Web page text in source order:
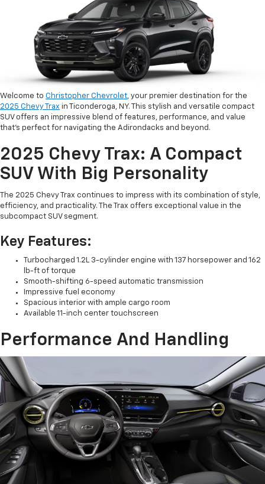
Welcome to Christopher Chevrolet, your premier destination for the
2025 Chevy Trax in Ticonderoga, NY. This stylish and versatile compact
SUV offers an impressive blend of features, performance, and value
that's perfect for navigating the Adirondacks and beyond.
2025 Chevy Trax: A Compact
SUV With Big Personality
The 2025 Chevy Trax continues to impress with its combination of style,
efficiency, and practicality. The Trax offers exceptional value in the
subcompact SUV segment.
Key Features:
Turbocharged 1.2L 3-cylinder engine with 137 horsepower and 162
lb-ft of torque
Smooth-shifting 6-speed automatic transmission
Impressive fuel economy
Spacious interior with ample cargo room
Available 11-inch center touchscreen
Performance And Handling